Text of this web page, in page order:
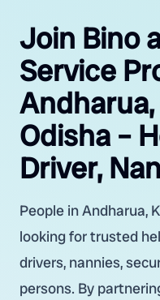
Join Bino
Service
Odisha –
Driver,
People in Andharua,
looking for trusted
drivers, nannies,
persons. By